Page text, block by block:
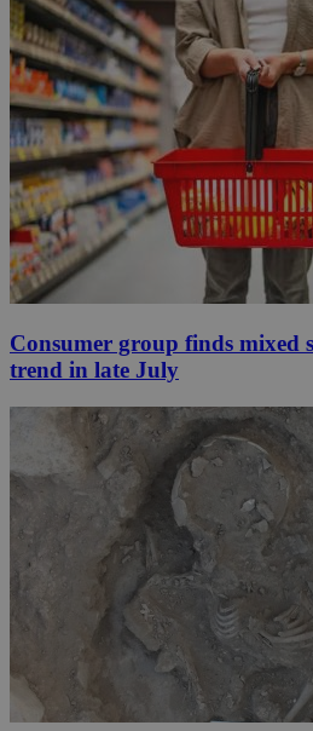
Consumer group finds mixed
trend in late July